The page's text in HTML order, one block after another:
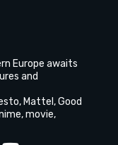
Europe awaits
and
Mattel, Good
movie,